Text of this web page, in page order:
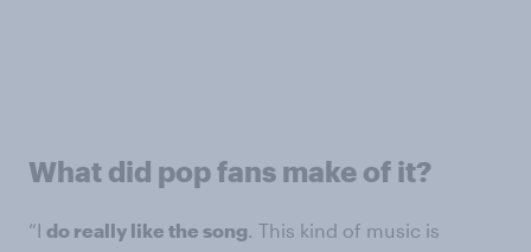
What did pop fans make of it?
“I do really like the song. This kind of music is